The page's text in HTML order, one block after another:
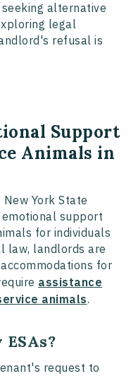
alternative
legal
refusal is
Support
Animals in
York State
support
for individuals
law, landlords are
for
assistance
animals.
request to